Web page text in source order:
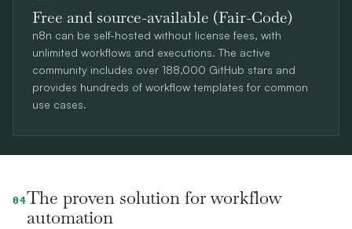
Free and source-available (Fair-Code)
n8n can be self-hosted without license fees, with
unlimited workflows and executions. The active
community includes over 188,000 GitHub stars and
provides hundreds of workflow templates for common
use cases.
04The proven solution for workflow
automation